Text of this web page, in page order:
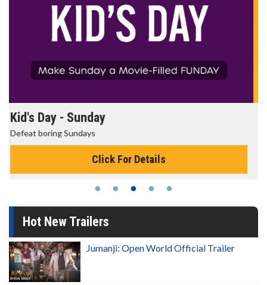
Morning Movies
The best reason to get up in the morning!
Click For Details
Hot New Trailers
Jumanji: Open World Official Trailer